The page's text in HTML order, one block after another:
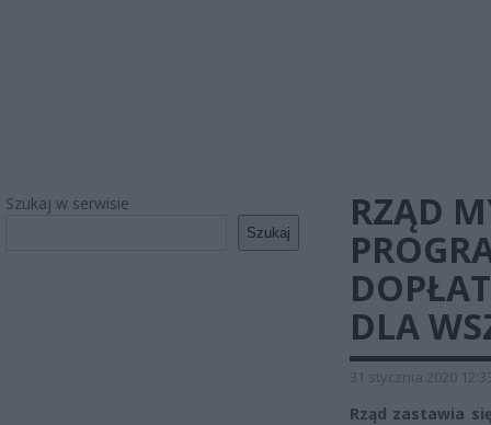
Szukaj w serwisie
Szukaj
RZĄD
DLA
31 stycznia 2020
Rząd zastawia